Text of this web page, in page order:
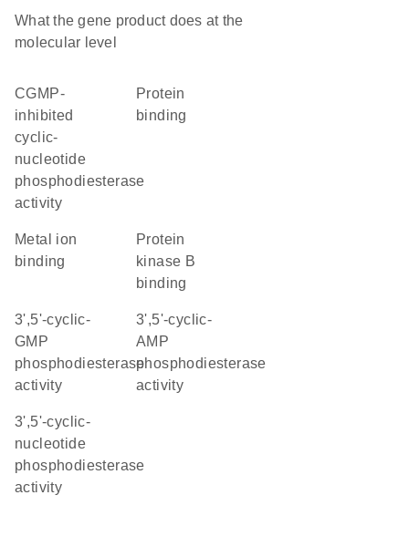
What the gene product does at the
molecular level
cGMP-
inhibited
cyclic-
nucleotide
phosphodiesterase
activity
protein
binding
metal ion
binding
protein
kinase B
binding
3',5'-cyclic-
GMP
phosphodiesterase
activity
3',5'-cyclic-
AMP
phosphodiesterase
activity
3',5'-cyclic-
nucleotide
phosphodiesterase
activity